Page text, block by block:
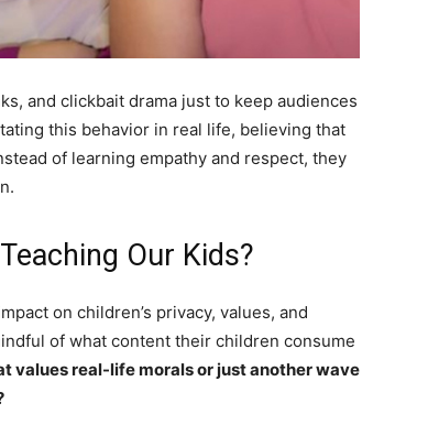
and clickbait drama just to keep audiences
this behavior in real life, believing that
of learning empathy and respect, they
Our Kids?
on children’s privacy, values, and
of what content their children consume
values real-life morals or just another wave